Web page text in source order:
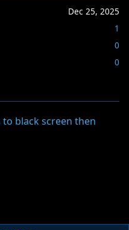
Dec 25, 2025
1
0
0
to black screen then